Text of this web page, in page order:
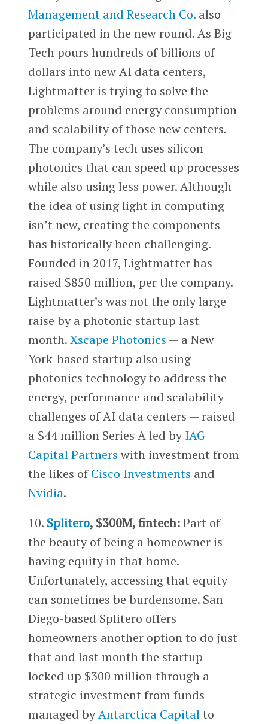
Management and Research Co.also
participated in the new round. As Big
Tech pours hundreds of billions of
dollars into new AI data centers,
Lightmatter is trying to solve the
problems around energy consumption
and scalability of those new centers.
The company’s tech uses silicon
photonics that can speed up processes
while also using less power. Although
the idea of using light in computing
isn’t new, creating the components
has historically been challenging.
Founded in 2017, Lightmatter has
raised $850 million, per the company.
Lightmatter’s was not the only large
raise by a photonic startup last
month.Xscape Photonics — a New
York-based startup also using
photonics technology to address the
energy, performance and scalability
challenges of AI data centers — raised
a $44 million Series A led byIAG
Capital Partners with investment from
the likes ofCisco Investments and
Nvidia.
10. Splitero, $300M, fintech:Part of
the beauty of being a homeowner is
having equity in that home.
Unfortunately, accessing that equity
can sometimes be burdensome. San
Diego-based Splitero offers
homeowners another option to do just
that and last month the startup
locked up $300 million through a
strategic investment from funds
managed byAntarctica Capitalto